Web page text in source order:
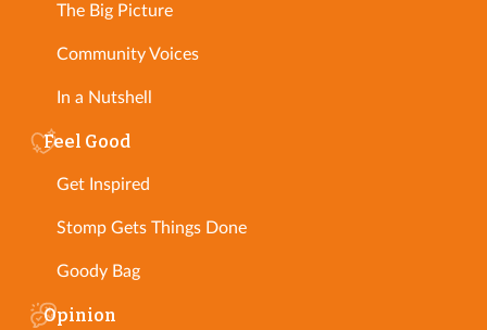
The Big Picture
Community Voices
In a Nutshell
Feel Good
Get Inspired
Stomp Gets Things Done
Goody Bag
Opinion